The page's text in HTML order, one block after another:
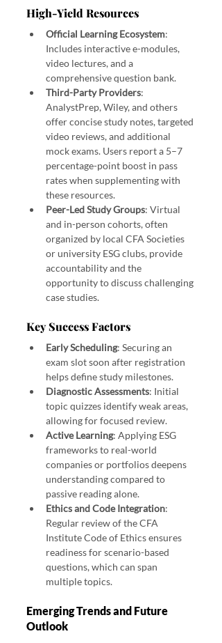
High-Yield Resources
Official Learning Ecosystem:
Includes interactive e-modules,
video lectures, and a
comprehensive question bank.
Third-Party Providers:
AnalystPrep, Wiley, and others
offer concise study notes, targeted
video reviews, and additional
mock exams. Users report a 5–7
percentage-point boost in pass
rates when supplementing with
these resources.
Peer-Led Study Groups: Virtual
and in-person cohorts, often
organized by local CFA Societies
or university ESG clubs, provide
accountability and the
opportunity to discuss challenging
case studies.
Key Success Factors
Early Scheduling: Securing an
exam slot soon after registration
helps define study milestones.
Diagnostic Assessments: Initial
topic quizzes identify weak areas,
allowing for focused review.
Active Learning: Applying ESG
frameworks to real-world
companies or portfolios deepens
understanding compared to
passive reading alone.
Ethics and Code Integration:
Regular review of the CFA
Institute Code of Ethics ensures
readiness for scenario-based
questions, which can span
multiple topics.
Emerging Trends and Future
Outlook